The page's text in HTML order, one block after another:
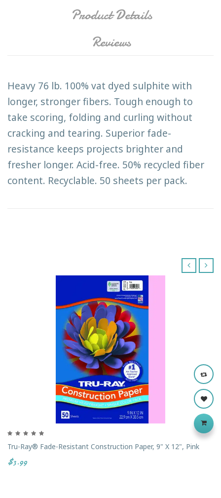
Product Details
Reviews
Heavy 76 lb. 100% vat dyed sulphite with
longer, stronger fibers. Tough enough to
take scoring, folding and curling without
cracking and tearing. Superior fade-
resistance keeps projects brighter and
fresher longer. Acid-free. 50% recycled fiber
content. Recyclable. 50 sheets per pack.
Tru-Ray® Fade-Resistant Construction Paper, 9" X 12", Pink
$3.99